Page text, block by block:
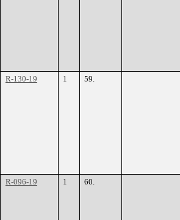
R-130-19 1 59.
R-096-19 1 60.